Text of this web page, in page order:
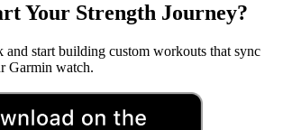
Your Strength Journey?
start building custom workouts that sync
Garmin watch.